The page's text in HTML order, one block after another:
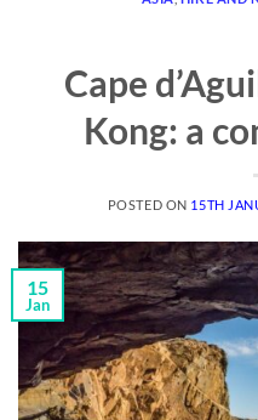
Cape
Kong: a
POSTED ON 15TH
15
Jan